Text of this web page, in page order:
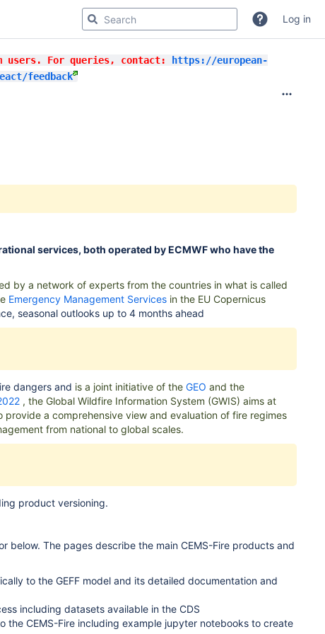
Log in
users. For queries, contact:
https://european-
feedback
services, both operated by ECMWF who have the
by a network of experts from the countries in what is called
Emergency Management Services in the EU Copernicus
seasonal outlooks up to 4 months ahead
dangers and is a joint initiative of the GEO and the
, the Global Wildfire Information System (GWIS) aims at
a comprehensive view and evaluation of fire regimes
from national to global scales.
product versioning.
below. The pages describe the main CEMS-Fire products and
to the GEFF model and its detailed documentation and
including datasets available in the CDS
the CEMS-Fire including example jupyter notebooks to create